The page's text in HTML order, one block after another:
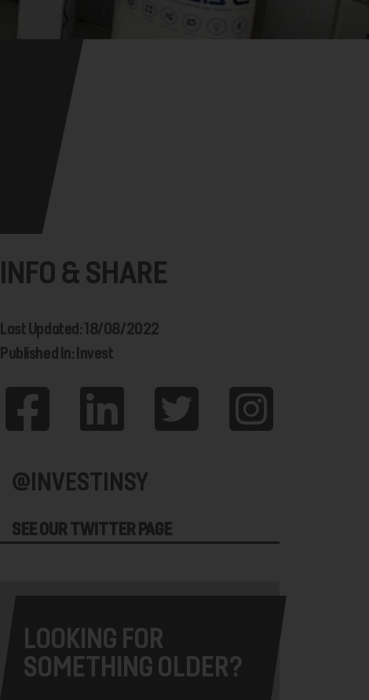
INFO & SHARE
Last Updated: 18/08/2022
Published In: Invest
@INVESTINSY
SEE OUR TWITTER PAGE
LOOKING FOR
SOMETHING OLDER?